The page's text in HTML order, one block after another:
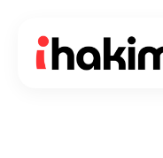
content